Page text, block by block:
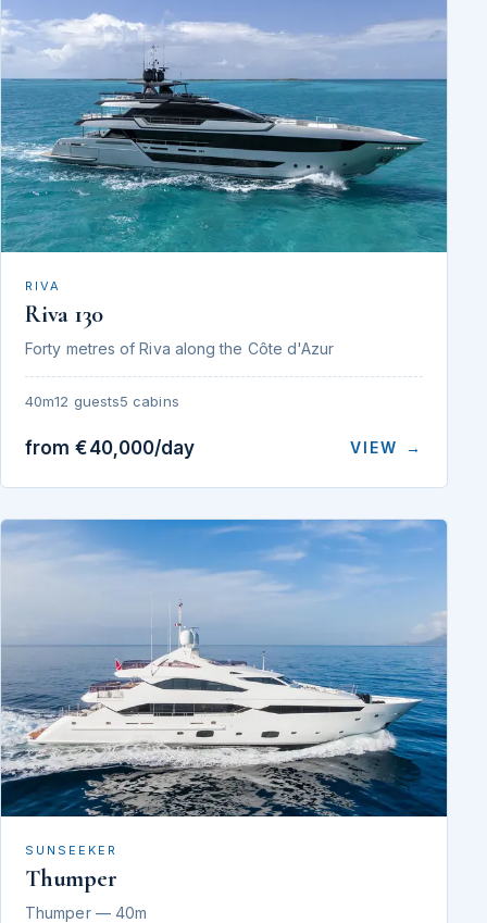
RIVA
Riva 130
Forty metres of Riva along the Côte d'Azur
40m12 guests5 cabins
from €40,000/day VIEW →
SUNSEEKER
Thumper
Thumper — 40m